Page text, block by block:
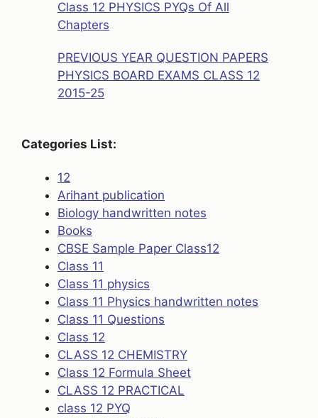
Class 12 PHYSICS PYQs Of All
Chapters
PREVIOUS YEAR QUESTION PAPERS
PHYSICS BOARD EXAMS CLASS 12
2015-25
Categories List:
12
Arihant publication
Biology handwritten notes
Books
CBSE Sample Paper Class12
Class 11
Class 11 physics
Class 11 Physics handwritten notes
Class 11 Questions
Class 12
CLASS 12 CHEMISTRY
Class 12 Formula Sheet
CLASS 12 PRACTICAL
class 12 PYQ